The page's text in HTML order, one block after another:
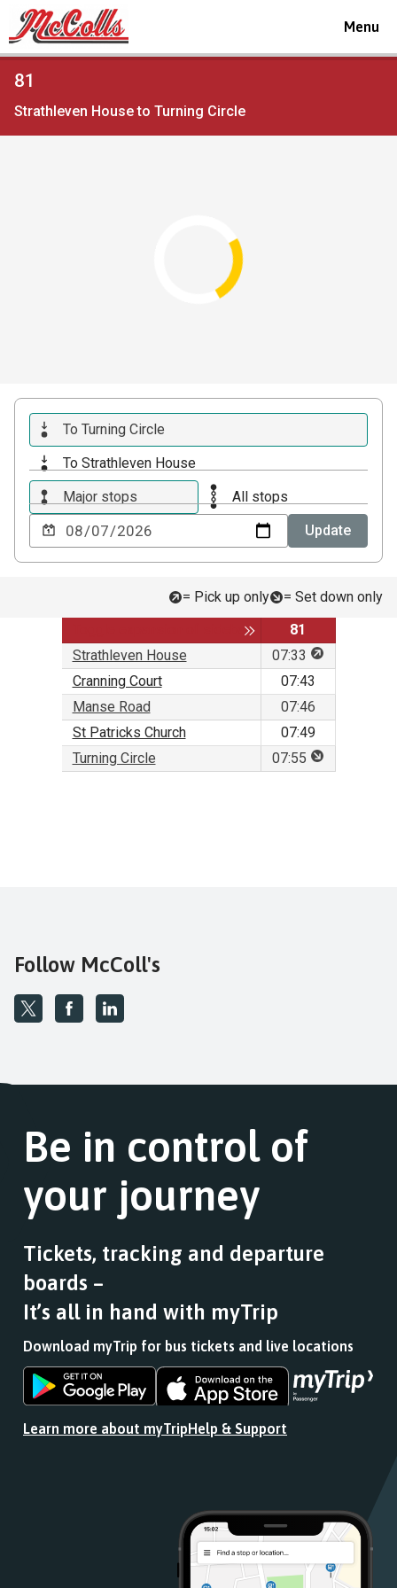
Toggle
Menu
Viewing
the
timetable
for
81
Strathleven House to Turning Circle
To Turning Circle
To Strathleven House
Major stops
All stops
Choose
a
date
Update
= Pick up only
= Set down only
Toggle expansion of sidebar
Service
81
Strathleven House
07:33 This stop is
Cranning Court
07:43
Manse Road
07:46
St Patricks Church
07:49
Turning Circle
07:55 This stop is
Follow McColl's
Be in control of
your journey
Tickets, tracking and departure
boards –
It’s all in hand with myTrip
Download myTrip for bus tickets and live locations
Download
the
from
Download
the
from
Store
Learn more about myTripHelp & Support